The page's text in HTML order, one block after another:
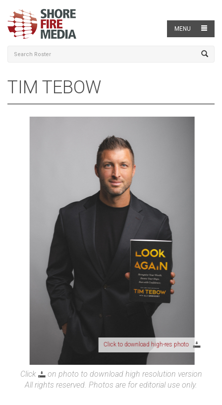
MENU
TIM TEBOW
Click to download high-res photo
Click
on photo to download high resolution version
All rights reserved. Photos are for editorial use only.